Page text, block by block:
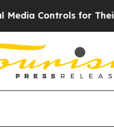
for Their Kids.